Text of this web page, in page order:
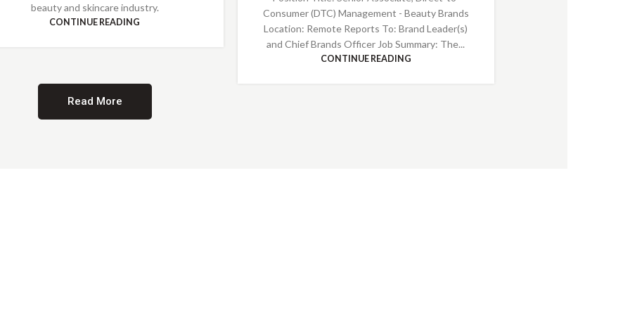
beauty and skincare industry.
CONTINUE READING
Consumer (DTC) Management - Beauty Brands
Location: Remote Reports To: Brand Leader(s)
and Chief Brands Officer Job Summary: The...
CONTINUE READING
Read More